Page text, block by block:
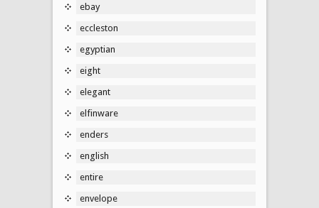
ebay
eccleston
egyptian
eight
elegant
elfinware
enders
english
entire
envelope